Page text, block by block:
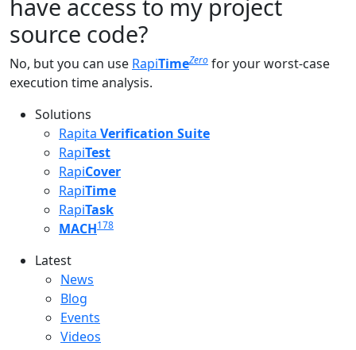
have access to my project
source code?
No, but you can use RapiTimeZero for your worst-case
execution time analysis.
Solutions
Rapita Verification Suite
RapiTest
RapiCover
RapiTime
RapiTask
MACH178
Latest
Latest menu
News
Blog
Events
Videos